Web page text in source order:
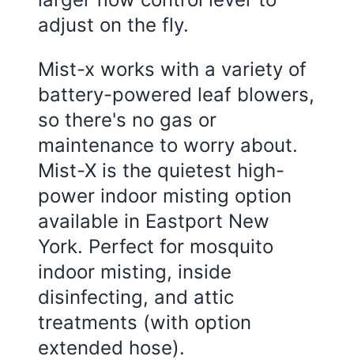
adjust on the fly.
Mist-x works with a variety of
battery-powered leaf blowers,
so there's no gas or
maintenance to worry about.
Mist-X is the quietest high-
power indoor misting option
available in Eastport New
York. Perfect for mosquito
indoor misting, inside
disinfecting, and attic
treatments (with option
extended hose).